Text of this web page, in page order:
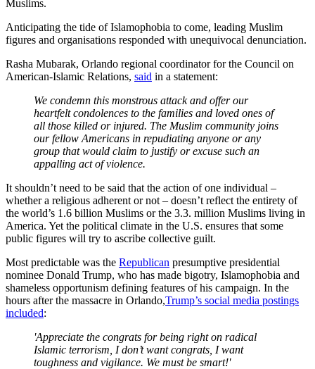
Muslims.
Anticipating the tide of Islamophobia to come, leading Muslim
figures and organisations responded with unequivocal denunciation.
Rasha Mubarak, Orlando regional coordinator for the Council on
American-Islamic Relations, said in a statement:
We condemn this monstrous attack and offer our
heartfelt condolences to the families and loved ones of
all those killed or injured. The Muslim community joins
our fellow Americans in repudiating anyone or any
group that would claim to justify or excuse such an
appalling act of violence.
It shouldn’t need to be said that the action of one individual –
whether a religious adherent or not – doesn’t reflect the entirety of
the world’s 1.6 billion Muslims or the 3.3. million Muslims living in
America. Yet the political climate in the U.S. ensures that some
public figures will try to ascribe collective guilt.
Most predictable was the Republican presumptive presidential
nominee Donald Trump, who has made bigotry, Islamophobia and
shameless opportunism defining features of his campaign. In the
hours after the massacre in Orlando,Trump’s social media postings
included:
'Appreciate the congrats for being right on radical
Islamic terrorism, I don’t want congrats, I want
toughness and vigilance. We must be smart!'